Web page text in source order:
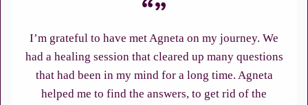
I’m grateful to have met Agneta on my journey. We
had a healing session that cleared up many questions
that had been in my mind for a long time. Agneta
helped me to find the answers, to get rid of the